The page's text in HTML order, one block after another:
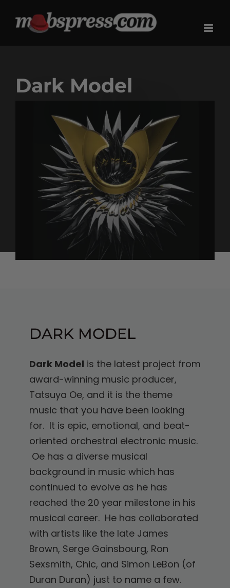
Dark Model
DARK MODEL
Dark Model is the latest project from
award-winning music producer,
Tatsuya Oe, and it is the theme
music that you have been looking
for. It is epic, emotional, and beat-
oriented orchestral electronic music.
Oe has a diverse musical
background in music which has
continued to evolve as he has
reached the 20 year milestone in his
musical career. He has collaborated
with artists like the late James
Brown, Serge Gainsbourg, Ron
Sexsmith, Chic, and Simon LeBon (of
Duran Duran) just to name a few.